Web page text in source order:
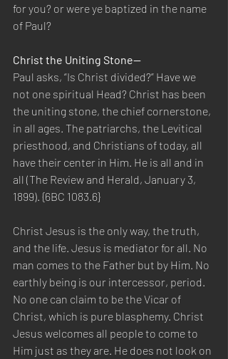
for you? or were ye baptized in the name
of Paul?
Christ the Uniting Stone—
Paul asks, “Is Christ divided?” Have we
not one spiritual Head? Christ has been
the uniting stone, the chief cornerstone,
in all ages. The patriarchs, the Levitical
priesthood, and Christians of today, all
have their center in Him. He is all and in
all (The Review and Herald, January 3,
1899). {6BC 1083.6}
Christ Jesus is the only way, the truth,
and the life. Jesus is mediator for all. No
man comes to the Father but by Him. No
earthly being is our intercessor, period.
No one can claim to be the Vicar of
Christ, which is pure blasphemy. Christ
Jesus welcomes all people to come to
Him just as they are. He does not look on